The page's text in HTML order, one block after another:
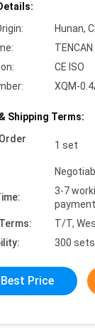
Hunan,
TENCAN
CE ISO
XQM-
Shipping Terms:
1 set
3-7
payment
T/T,
300
Price